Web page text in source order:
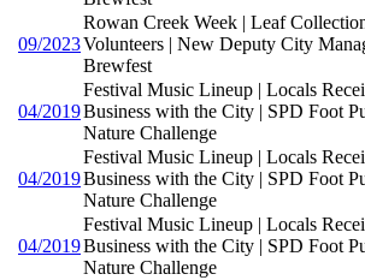
09/2023
Rowan Creek Week | Leaf
Volunteers | New Deputy City
Brewfest
04/2019
Festival Music Lineup | Locals
Business with the City | SPD Foot
Nature Challenge
04/2019
Festival Music Lineup | Locals
Business with the City | SPD Foot
Nature Challenge
04/2019
Festival Music Lineup | Locals
Business with the City | SPD Foot
Nature Challenge